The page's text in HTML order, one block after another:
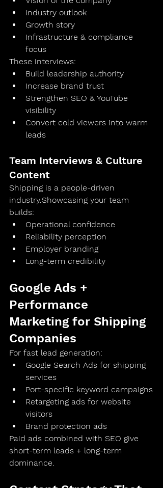
Industry outlook
Growth story
Infrastructure & compliance
focus
These interviews:
Build leadership authority
Increase brand trust
Strengthen SEO & YouTube
visibility
Convert cold viewers into warm
leads
Team Interviews & Culture
Content
Shipping is a people-driven
industry.Showcasing your team
builds:
Operational confidence
Reliability perception
Employer branding
Long-term credibility
Google Ads +
Performance
Marketing for Shipping
Companies
For fast lead generation:
Google Search Ads for shipping
services
Port-specific keyword campaigns
Retargeting ads for website
visitors
Brand protection ads
Paid ads combined with SEO give
short-term leads + long-term
dominance.